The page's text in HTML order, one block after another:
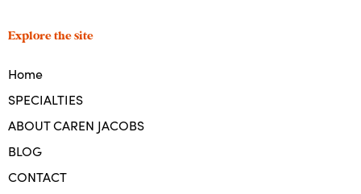
Explore the site
Home
SPECIALTIES
ABOUT CAREN JACOBS
BLOG
CONTACT